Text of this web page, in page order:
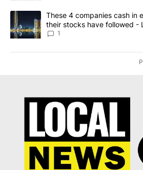
A trending article titled "These 4
These 4 companies cash in
their stocks have followed -
1